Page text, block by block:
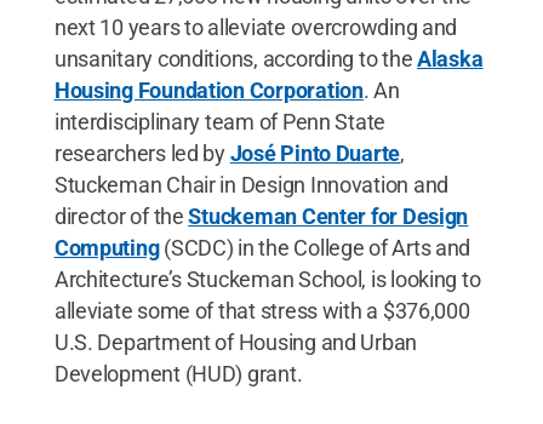
next 10 years to alleviate overcrowding and
unsanitary conditions, according to theAlaska
Housing Foundation Corporation. An
interdisciplinary team of Penn State
researchers led byJosé Pinto Duarte,
Stuckeman Chair in Design Innovation and
director of theStuckeman Center for Design
Computing(SCDC) in the College of Arts and
Architecture’s Stuckeman School, is looking to
alleviate some of that stress with a $376,000
U.S. Department of Housing and Urban
Development (HUD) grant.